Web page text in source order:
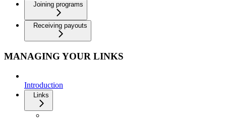
Joining programs
Receiving payouts
MANAGING YOUR LINKS
Introduction
Links